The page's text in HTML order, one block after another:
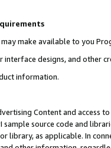
may make available to you
interface designs, and other
information.
Content and access
sample source code and
library, as applicable. In